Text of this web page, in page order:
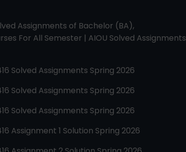
Assignments of Bachelor (BA),
For All Semester | AIOU Solved Assignments
Solved Assignments Spring 2026
Solved Assignments Spring 2026
Solved Assignments Spring 2026
Assignment 1 Solution Spring 2026